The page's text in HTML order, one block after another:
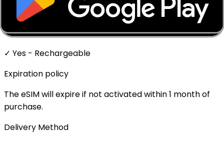
✓ Supported
Top-up Available
✓ Yes - Rechargeable
Expiration policy
The eSIM will expire if not activated within 1 month of
purchase.
Delivery Method